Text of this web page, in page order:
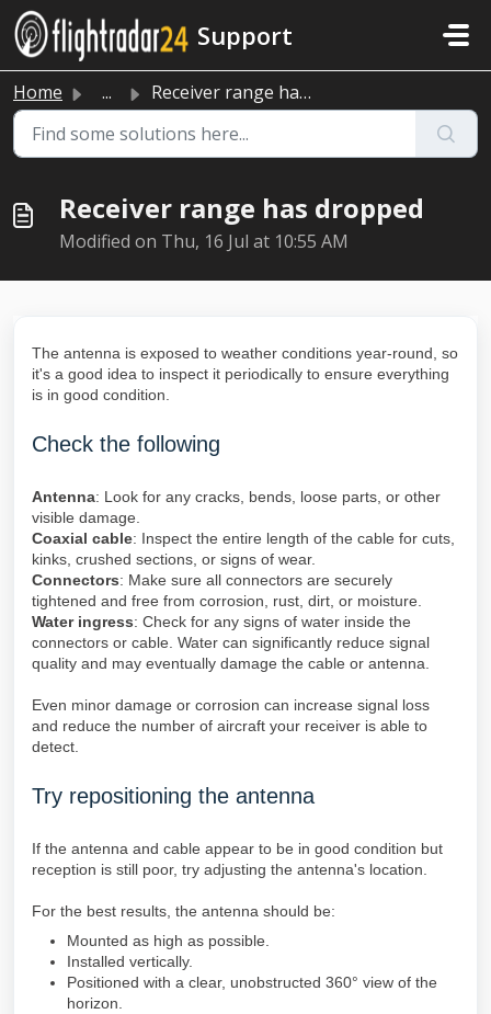
Skip to main content
Support
Home ... Receiver range has dropped
Receiver range has dropped
Modified on Thu, 16 Jul at 10:55 AM
The antenna is exposed to weather conditions year-round, so
it's a good idea to inspect it periodically to ensure everything
is in good condition.
Check the following
Antenna: Look for any cracks, bends, loose parts, or other
visible damage.
Coaxial cable: Inspect the entire length of the cable for cuts,
kinks, crushed sections, or signs of wear.
Connectors: Make sure all connectors are securely
tightened and free from corrosion, rust, dirt, or moisture.
Water ingress: Check for any signs of water inside the
connectors or cable. Water can significantly reduce signal
quality and may eventually damage the cable or antenna.
Even minor damage or corrosion can increase signal loss
and reduce the number of aircraft your receiver is able to
detect.
Try repositioning the antenna
If the antenna and cable appear to be in good condition but
reception is still poor, try adjusting the antenna's location.
For the best results, the antenna should be:
Mounted as high as possible.
Installed vertically.
Positioned with a clear, unobstructed 360° view of the
horizon.